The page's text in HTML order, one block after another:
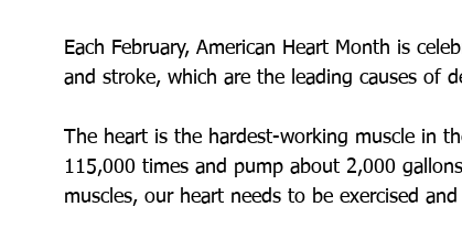
Each February, American Heart Month is
and stroke, which are the leading causes of
The heart is the hardest-working muscle in
115,000 times and pump about 2,000
muscles, our heart needs to be exercised